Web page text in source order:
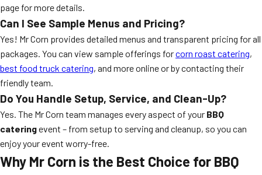
page for more details.
Can I See Sample Menus and Pricing?
Yes! Mr Corn provides detailed menus and transparent pricing for all
packages. You can view sample offerings forcorn roast catering,
best food truck catering, and more online or by contacting their
friendly team.
Do You Handle Setup, Service, and Clean-Up?
Yes. The Mr Corn team manages every aspect of your BBQ
cateringevent – from setup to serving and cleanup, so you can
enjoy your event worry-free.
Why Mr Corn is the Best Choice for BBQ